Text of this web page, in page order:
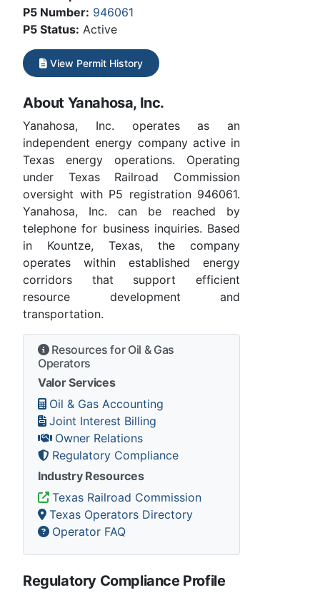
P5 Number: 946061
P5 Status: Active
View Permit History
About Yanahosa, Inc.
Yanahosa, Inc. operates as an
independent energy company active in
Texas energy operations. Operating
under Texas Railroad Commission
oversight with P5 registration 946061.
Yanahosa, Inc. can be reached by
telephone for business inquiries. Based
in Kountze, Texas, the company
operates within established energy
corridors that support efficient
resource development and
transportation.
Resources for Oil & Gas
Operators
Valor Services
Oil & Gas Accounting
Joint Interest Billing
Owner Relations
Regulatory Compliance
Industry Resources
Texas Railroad Commission
Texas Operators Directory
Operator FAQ
Regulatory Compliance Profile